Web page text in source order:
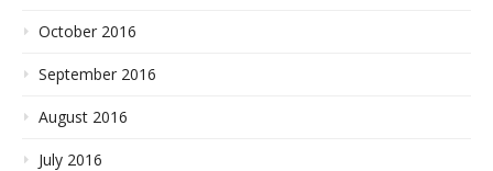
October 2016
September 2016
August 2016
July 2016